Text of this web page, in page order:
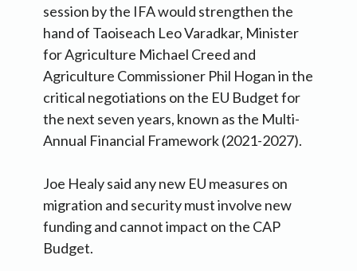
session by the IFA would strengthen the
hand of Taoiseach Leo Varadkar, Minister
for Agriculture Michael Creed and
Agriculture Commissioner Phil Hogan in the
critical negotiations on the EU Budget for
the next seven years, known as the Multi-
Annual Financial Framework (2021-2027).
Joe Healy said any new EU measures on
migration and security must involve new
funding and cannot impact on the CAP
Budget.